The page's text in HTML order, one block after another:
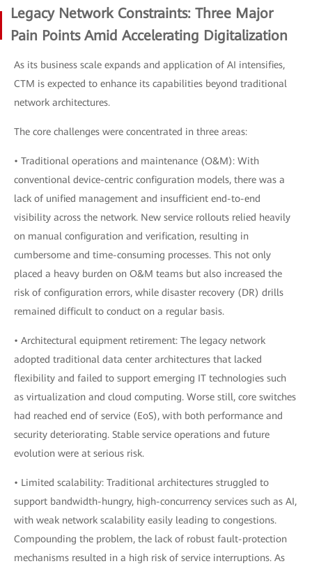
Legacy Network Constraints: Three Major
Pain Points Amid Accelerating Digitalization
As its business scale expands and application of AI intensifies,
CTM is expected to enhance its capabilities beyond traditional
network architectures.
The core challenges were concentrated in three areas:
• Traditional operations and maintenance (O&M): With
conventional device-centric configuration models, there was a
lack of unified management and insufficient end-to-end
visibility across the network. New service rollouts relied heavily
on manual configuration and verification, resulting in
cumbersome and time-consuming processes. This not only
placed a heavy burden on O&M teams but also increased the
risk of configuration errors, while disaster recovery (DR) drills
remained difficult to conduct on a regular basis.
• Architectural equipment retirement: The legacy network
adopted traditional data center architectures that lacked
flexibility and failed to support emerging IT technologies such
as virtualization and cloud computing. Worse still, core switches
had reached end of service (EoS), with both performance and
security deteriorating. Stable service operations and future
evolution were at serious risk.
• Limited scalability: Traditional architectures struggled to
support bandwidth-hungry, high-concurrency services such as AI,
with weak network scalability easily leading to congestions.
Compounding the problem, the lack of robust fault-protection
mechanisms resulted in a high risk of service interruptions. As